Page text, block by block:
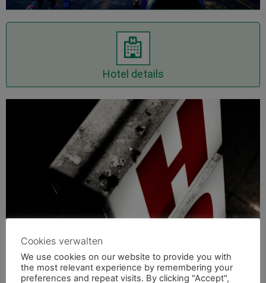
Hotel details
Show Hotel details
Cookies verwalten
We use cookies on our website to provide you with
the most relevant experience by remembering your
preferences and repeat visits. By clicking "Accept",